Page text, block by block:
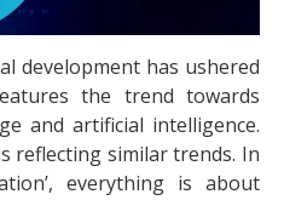
development has ushered
the trend towards
and artificial intelligence.
reflecting similar trends. In
everything is about